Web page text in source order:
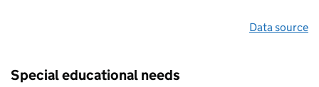
Data source
Special educational needs